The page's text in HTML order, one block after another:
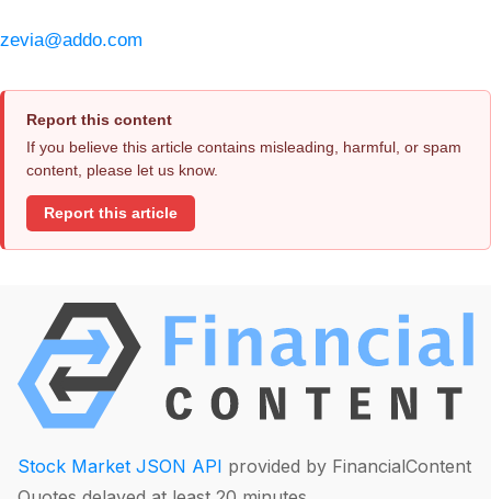
zevia@addo.com
Report this content
If you believe this article contains misleading, harmful, or spam
content, please let us know.
Report this article
Stock Market JSON API provided by FinancialContent